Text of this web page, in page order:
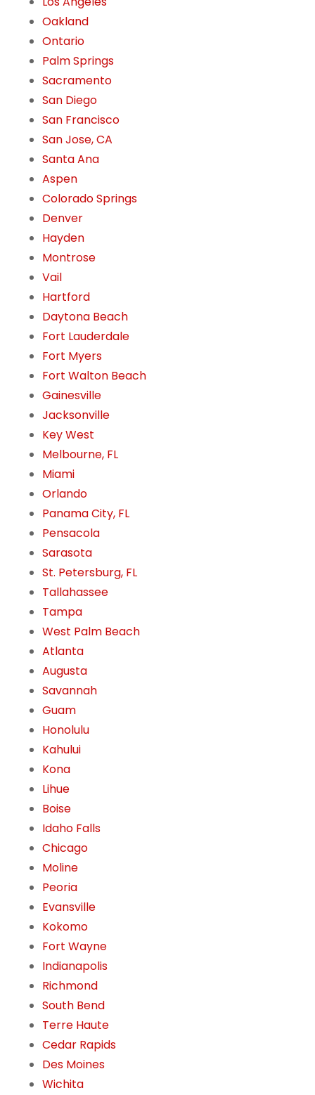
Oakland
Ontario
Palm Springs
Sacramento
San Diego
San Francisco
San Jose, CA
Santa Ana
Aspen
Colorado Springs
Denver
Hayden
Montrose
Vail
Hartford
Daytona Beach
Fort Lauderdale
Fort Myers
Fort Walton Beach
Gainesville
Jacksonville
Key West
Melbourne, FL
Miami
Orlando
Panama City, FL
Pensacola
Sarasota
St. Petersburg, FL
Tallahassee
Tampa
West Palm Beach
Atlanta
Augusta
Savannah
Guam
Honolulu
Kahului
Kona
Lihue
Boise
Idaho Falls
Chicago
Moline
Peoria
Evansville
Kokomo
Fort Wayne
Indianapolis
Richmond
South Bend
Terre Haute
Cedar Rapids
Des Moines
Wichita